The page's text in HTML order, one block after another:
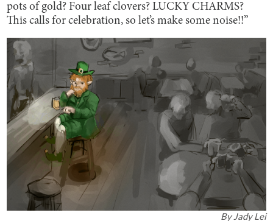
pots of gold? Four leaf clovers? LUCKY CHARMS?
This calls for celebration, so let’s make some noise!!”
ByJady Lei